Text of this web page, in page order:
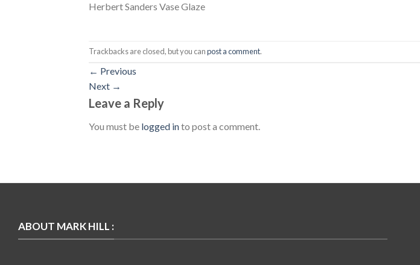
Herbert Sanders Vase Glaze
Trackbacks are closed, but you canpost a comment.
← Previous
Next →
Leave a Reply
You must be logged into post a comment.
ABOUT MARK HILL :